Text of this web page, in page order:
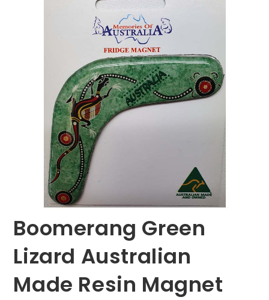
Boomerang Green
Lizard Australian
Made Resin Magnet